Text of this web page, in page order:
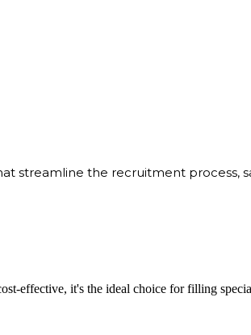
streamline the recruitment process,
effective, it's the ideal choice for filling